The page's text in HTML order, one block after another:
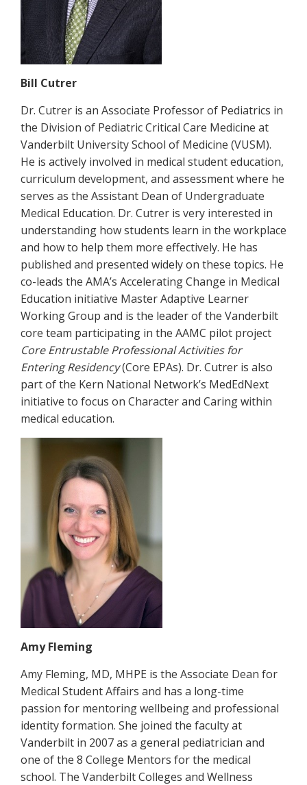
Bill Cutrer
Dr. Cutrer is an Associate Professor of Pediatrics in
the Division of Pediatric Critical Care Medicine at
Vanderbilt University School of Medicine (VUSM).
He is actively involved in medical student education,
curriculum development, and assessment where he
serves as the Assistant Dean of Undergraduate
Medical Education. Dr. Cutrer is very interested in
understanding how students learn in the workplace
and how to help them more effectively. He has
published and presented widely on these topics. He
co-leads the AMA’s Accelerating Change in Medical
Education initiative Master Adaptive Learner
Working Group and is the leader of the Vanderbilt
core team participating in the AAMC pilot project
Core Entrustable Professional Activities for
Entering Residency(Core EPAs). Dr. Cutrer is also
part of the Kern National Network’s MedEdNext
initiative to focus on Character and Caring within
medical education.
Amy Fleming
Amy Fleming, MD, MHPE is the Associate Dean for
Medical Student Affairs and has a long-time
passion for mentoring wellbeing and professional
identity formation. She joined the faculty at
Vanderbilt in 2007 as a general pediatrician and
one of the 8 College Mentors for the medical
school. The Vanderbilt Colleges and Wellness